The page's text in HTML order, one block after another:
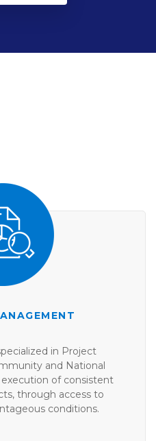
in Project
and National
of consistent
through access to
conditions.